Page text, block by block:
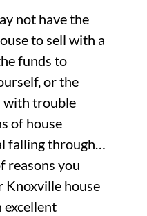
not have the
to sell with a
funds to
or the
with trouble
of house
falling through…
reasons you
Knoxville house
excellent